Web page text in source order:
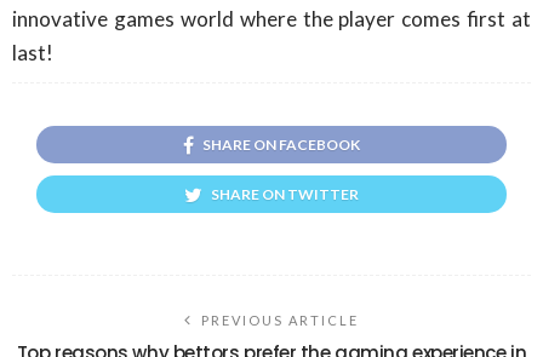
innovative games world where the player comes first at
last!
SHARE ON FACEBOOK
SHARE ON TWITTER
PREVIOUS ARTICLE